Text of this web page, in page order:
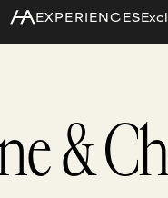
EXPERIENCES
&